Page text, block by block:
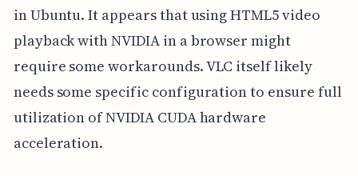
in Ubuntu. It appears that using HTML5 video
playback with NVIDIA in a browser might
require some workarounds. VLC itself likely
needs some specific configuration to ensure full
utilization of NVIDIA CUDA hardware
acceleration.